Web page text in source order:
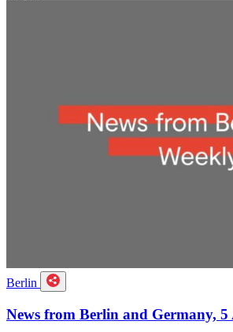
Berlin
News from Berlin and Germany, 5